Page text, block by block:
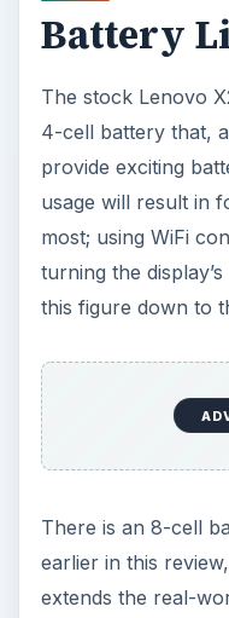
how you use the
The Lenovo
its flaws.Although
a price of $2000 or
laptop, and some
standard aren’t.
a standard feature
However, these
fact remains that